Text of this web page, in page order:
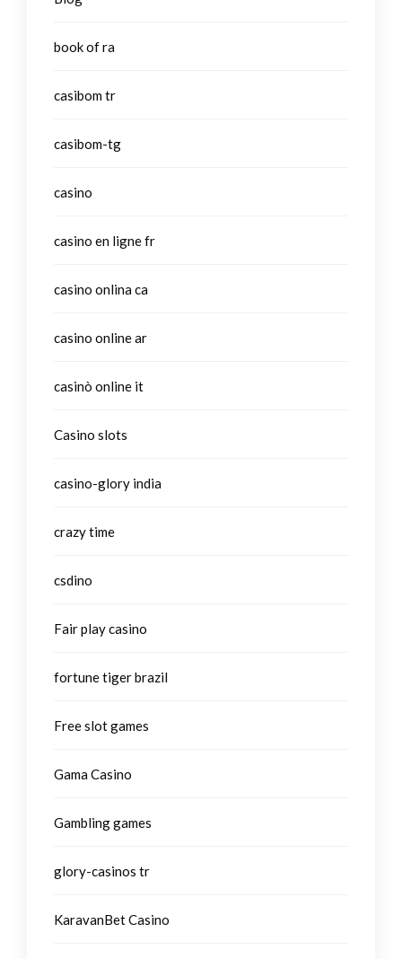
book of ra
casibom tr
casibom-tg
casino
casino en ligne fr
casino onlina ca
casino online ar
casinò online it
Casino slots
casino-glory india
crazy time
csdino
Fair play casino
fortune tiger brazil
Free slot games
Gama Casino
Gambling games
glory-casinos tr
KaravanBet Casino